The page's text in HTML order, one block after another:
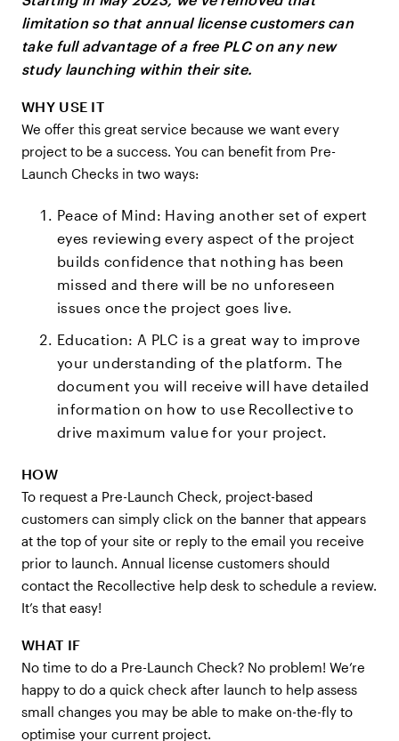
limitation so that annual license customers can
take full advantage of a free PLC on any new
study launching within their site.
WHY USE IT
We offer this great service because we want every
project to be a success. You can benefit from Pre-
Launch Checks in two ways:
Peace of Mind: Having another set of expert
eyes reviewing every aspect of the project
builds confidence that nothing has been
missed and there will be no unforeseen
issues once the project goes live.
Education: A PLC is a great way to improve
your understanding of the platform. The
document you will receive will have detailed
information on how to use Recollective to
drive maximum value for your project.
HOW
To request a Pre-Launch Check, project-based
customers can simply click on the banner that appears
at the top of your site or reply to the email you receive
prior to launch. Annual license customers should
contact the Recollective help desk to schedule a review.
It’s that easy!
WHAT IF
No time to do a Pre-Launch Check? No problem! We’re
happy to do a quick check after launch to help assess
small changes you may be able to make on-the-fly to
optimise your current project.